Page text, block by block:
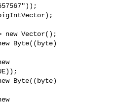
new Vector();
Byte((byte)
Byte((byte)